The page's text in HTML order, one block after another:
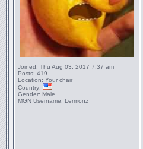
Joined: Thu Aug 03, 2017 7:37 am
Posts: 419
Location: Your chair
Country:
Gender: Male
MGN Username: Lermonz